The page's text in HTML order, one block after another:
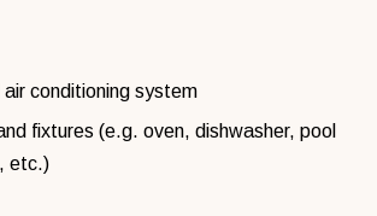
air conditioning system
fixtures (e.g. oven, dishwasher, pool
etc.)